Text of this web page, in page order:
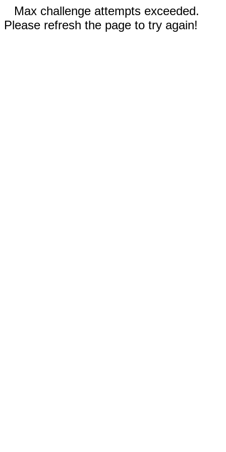
Max challenge attempts exceeded.
Please refresh the page to try again!